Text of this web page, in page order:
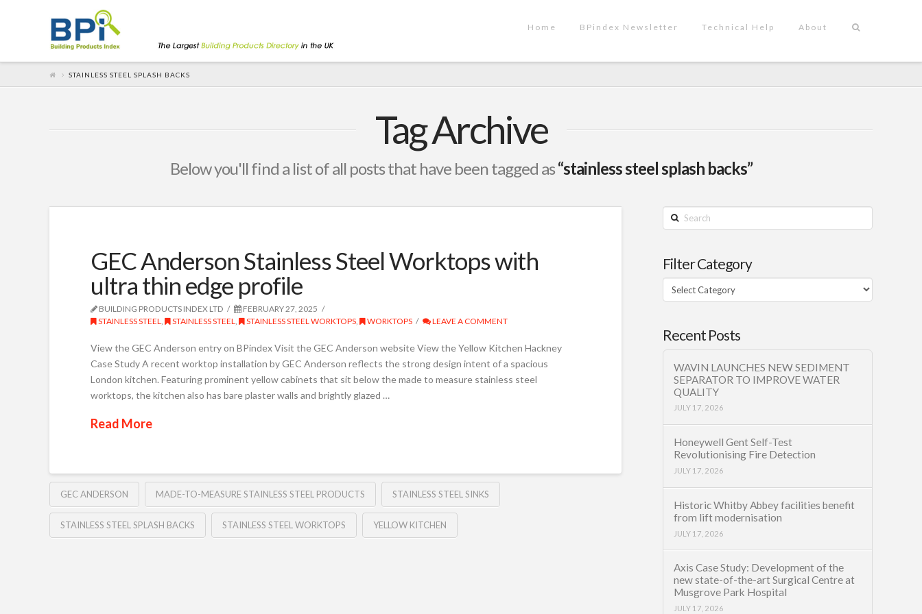
Home BPindex Newsletter Technical Help About
STAINLESS STEEL SPLASH BACKS
Tag Archive
Below you'll find a list of all posts that have been tagged as“stainless steel splash backs”
GEC Anderson Stainless Steel Worktops with
ultra thin edge profile
BUILDING PRODUCTS INDEX LTD
FEBRUARY 27, 2025
STAINLESS STEEL, STAINLESS STEEL, STAINLESS STEEL WORKTOPS, WORKTOPS LEAVE A COMMENT
View the GEC Anderson entry on BPindex Visit the GEC Anderson website View the Yellow Kitchen Hackney
Case Study A recent worktop installation by GEC Anderson reflects the strong design intent of a spacious
London kitchen. Featuring prominent yellow cabinets that sit below the made to measure stainless steel
worktops, the kitchen also has bare plaster walls and brightly glazed …
Read More
GEC ANDERSON MADE-TO-MEASURE STAINLESS STEEL PRODUCTS STAINLESS STEEL SINKS
STAINLESS STEEL SPLASH BACKS STAINLESS STEEL WORKTOPS YELLOW KITCHEN
Search
Filter Category
Filter
Category
Recent Posts
WAVIN LAUNCHES NEW SEDIMENT
SEPARATOR TO IMPROVE WATER
QUALITY
JULY 17, 2026
Honeywell Gent Self-Test
Revolutionising Fire Detection
JULY 17, 2026
Historic Whitby Abbey facilities benefit
from lift modernisation
JULY 17, 2026
Axis Case Study: Development of the
new state-of-the-art Surgical Centre at
Musgrove Park Hospital
JULY 17, 2026